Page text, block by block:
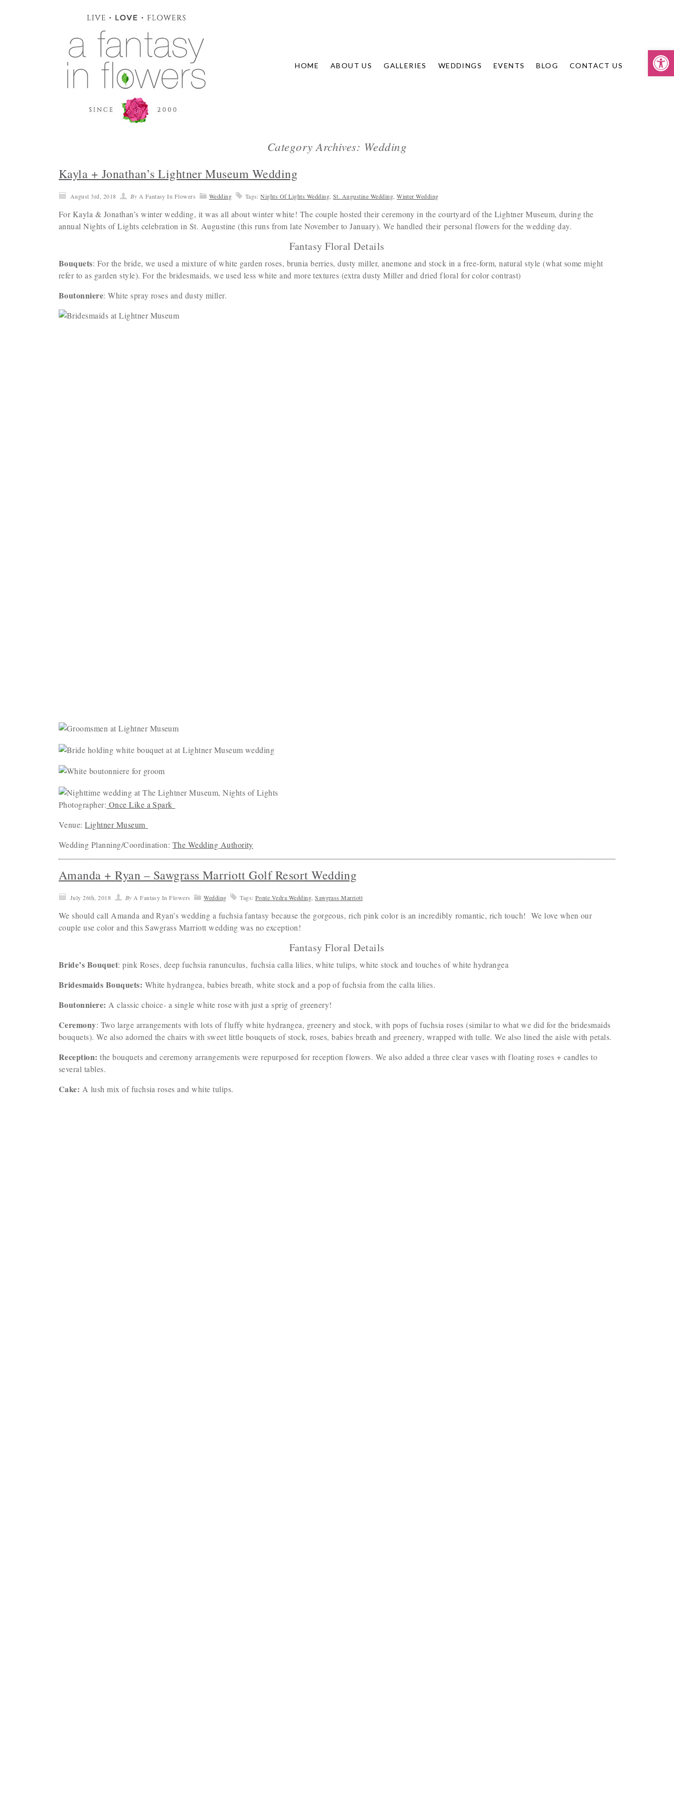
HOME ABOUT US GALLERIES WEDDINGS EVENTS BLOG CONTACT US
Category Archives: Wedding
Kayla + Jonathan’s Lightner Museum Wedding
August 3rd, 2018 By A Fantasy In Flowers Wedding Tags:Nights Of Lights Wedding St. Augustine Wedding ,Winter Wedding
For Kayla & Jonathan’s winter wedding, it was all about winter white! The couple hosted their ceremony in the courtyard of the Lightner Museum, during the
annual Nights of Lights celebration in St. Augustine (this runs from late November to January). We handled their personal flowers for the wedding day.
Fantasy Floral Details
Bouquets: For the bride, we used a mixture of white garden roses, brunia berries, dusty miller, anemone and stock in a free-form, natural style (what some might
refer to as garden style). For the bridesmaids, we used less white and more textures (extra dusty Miller and dried floral for color contrast)
Boutonniere: White spray roses and dusty miller.
Photographer: Once Like a Spark
Venue:Lightner Museum
Wedding Planning/Coordination: The Wedding Authority
Amanda + Ryan – Sawgrass Marriott Golf Resort Wedding
July 26th, 2018 By A Fantasy In Flowers Wedding Tags: Ponte Vedra Wedding ,Sawgrass Marriott
We should call Amanda and Ryan’s wedding a fuchsia fantasy because the gorgeous, rich pink color is an incredibly romantic, rich touch! We love when our
couple use color and this Sawgrass Marriott wedding was no exception!
Fantasy Floral Details
Bride’s Bouquet: pink Roses, deep fuchsia ranunculus, fuchsia calla lilies, white tulips, white stock and touches of white hydrangea
Bridesmaids Bouquets: White hydrangea, babies breath, white stock and a pop of fuchsia from the calla lilies.
Boutonniere: A classic choice- a single white rose with just a sprig of greenery!
Ceremony: Two large arrangements with lots of fluffy white hydrangea, greenery and stock, with pops of fuchsia roses (similar to what we did for the bridesmaids
bouquets). We also adorned the chairs with sweet little bouquets of stock, roses, babies breath and greenery, wrapped with tulle. We also lined the aisle with petals.
Reception: the bouquets and ceremony arrangements were repurposed for reception flowers. We also added a three clear vases with floating roses + candles to
several tables.
Cake: A lush mix of fuchsia roses and white tulips.